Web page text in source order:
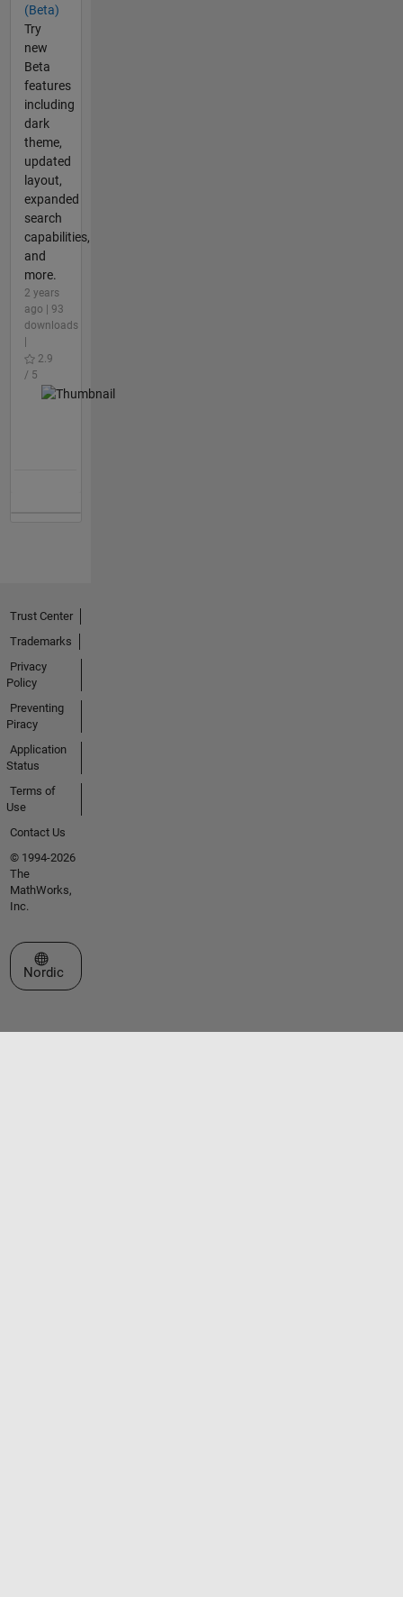
(Beta)
Try
new
Beta
features
including
dark
theme,
updated
layout,
expanded
search
capabilities,
and
more.
2 years
ago | 93
downloads
2.9
/ 5
Trust Center
Trademarks
Privacy
Policy
Preventing
Piracy
Application
Status
Terms of
Use
Contact Us
© 1994-2026
The
MathWorks,
Inc.
Select a Web Site
Nordic